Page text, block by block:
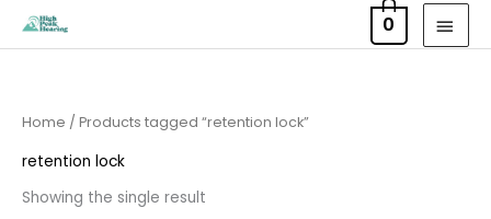
0
Home / Products tagged “retention lock”
retention lock
Showing the single result